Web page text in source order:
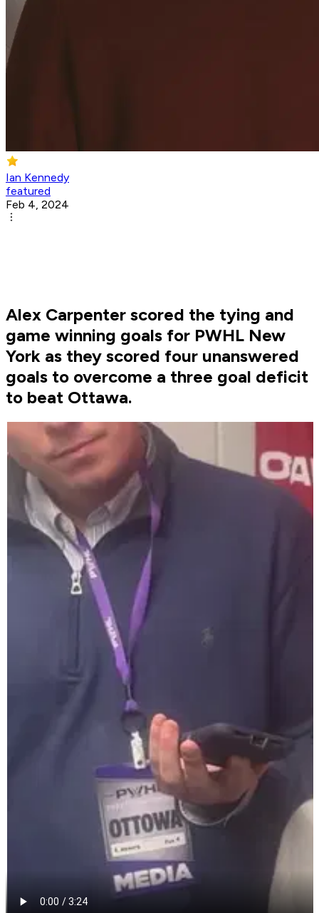
Ian Kennedy
featured
Feb 4, 2024
Alex Carpenter scored the tying and
game winning goals for PWHL New
York as they scored four unanswered
goals to overcome a three goal deficit
to beat Ottawa.